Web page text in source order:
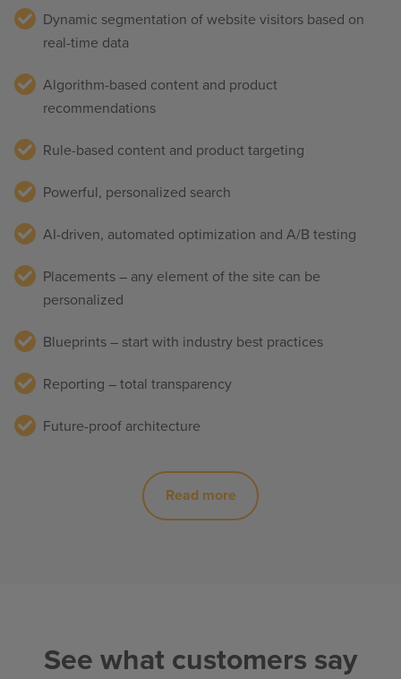
Dynamic segmentation of website visitors based on
real-time data
Algorithm-based content and product
recommendations
Rule-based content and product targeting
Powerful, personalized search
AI-driven, automated optimization and A/B testing
Placements – any element of the site can be
personalized
Blueprints – start with industry best practices
Reporting – total transparency
Future-proof architecture
Read more
See what customers say